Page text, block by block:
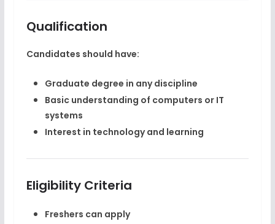
Qualification
Candidates should have:
Graduate degree in any discipline
Basic understanding of computers or IT
systems
Interest in technology and learning
Eligibility Criteria
Freshers can apply